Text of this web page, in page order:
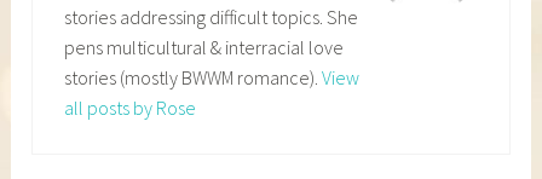
stories addressing difficult topics. She
pens multicultural & interracial love
stories (mostly BWWM romance). View
all posts by Rose